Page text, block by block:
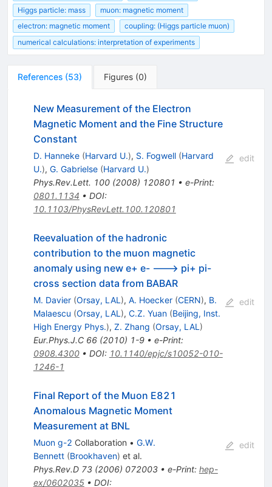
Higgs particle: mass
muon: magnetic moment
electron: magnetic moment
coupling: (Higgs particle muon)
numerical calculations: interpretation of experiments
References (53) Figures (0)
New Measurement of the Electron
Magnetic Moment and the Fine Structure
Constant
D. Hanneke (Harvard U.), S. Fogwell (Harvard
U.), G. Gabrielse (Harvard U.)
Phys.Rev.Lett. 100(2008) 120801 • e-Print:
0801.1134 • DOI:
10.1103/PhysRevLett.100.120801
edit
Reevaluation of the hadronic
contribution to the muon magnetic
anomaly using new e+ e- ---> pi+ pi-
cross section data from BABAR
M. Davier (Orsay, LAL ), A. Hoecker (CERN), B.
Malaescu (Orsay, LAL ), C.Z. Yuan (Beijing, Inst.
High Energy Phys.), Z. Zhang (Orsay, LAL )
Eur.Phys.J.C 66(2010) 1-9• e-Print:
0908.4300• DOI: 10.1140/epjc/s10052-010-
1246-1
edit
Final Report of the Muon E821
Anomalous Magnetic Moment
Measurement at BNL
Muon g-2 Collaboration • G.W.
Bennett (Brookhaven) et al.
Phys.Rev.D 73(2006) 072003• e-Print: hep-
ex/0602035• DOI:
edit